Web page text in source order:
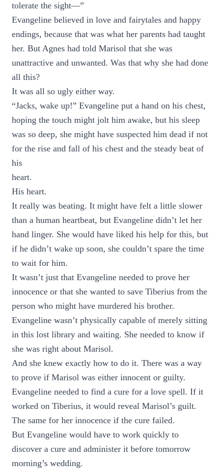
tolerate the sight—”
Evangeline believed in love and fairytales and happy
endings, because that was what her parents had taught
her. But Agnes had told Marisol that she was
unattractive and unwanted. Was that why she had done
all this?
It was all so ugly either way.
“Jacks, wake up!” Evangeline put a hand on his chest,
hoping the touch might jolt him awake, but his sleep
was so deep, she might have suspected him dead if not
for the rise and fall of his chest and the steady beat of
his
heart.
His heart.
It really was beating. It might have felt a little slower
than a human heartbeat, but Evangeline didn’t let her
hand linger. She would have liked his help for this, but
if he didn’t wake up soon, she couldn’t spare the time
to wait for him.
It wasn’t just that Evangeline needed to prove her
innocence or that she wanted to save Tiberius from the
person who might have murdered his brother.
Evangeline wasn’t physically capable of merely sitting
in this lost library and waiting. She needed to know if
she was right about Marisol.
And she knew exactly how to do it. There was a way
to prove if Marisol was either innocent or guilty.
Evangeline needed to find a cure for a love spell. If it
worked on Tiberius, it would reveal Marisol’s guilt.
The same for her innocence if the cure failed.
But Evangeline would have to work quickly to
discover a cure and administer it before tomorrow
morning’s wedding.